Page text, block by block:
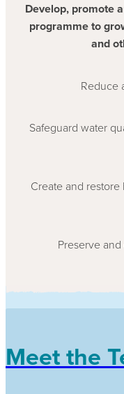
Develop, promote
programme to
and
Reduce
Safeguard water
Create and restore
Preserve
Meet the